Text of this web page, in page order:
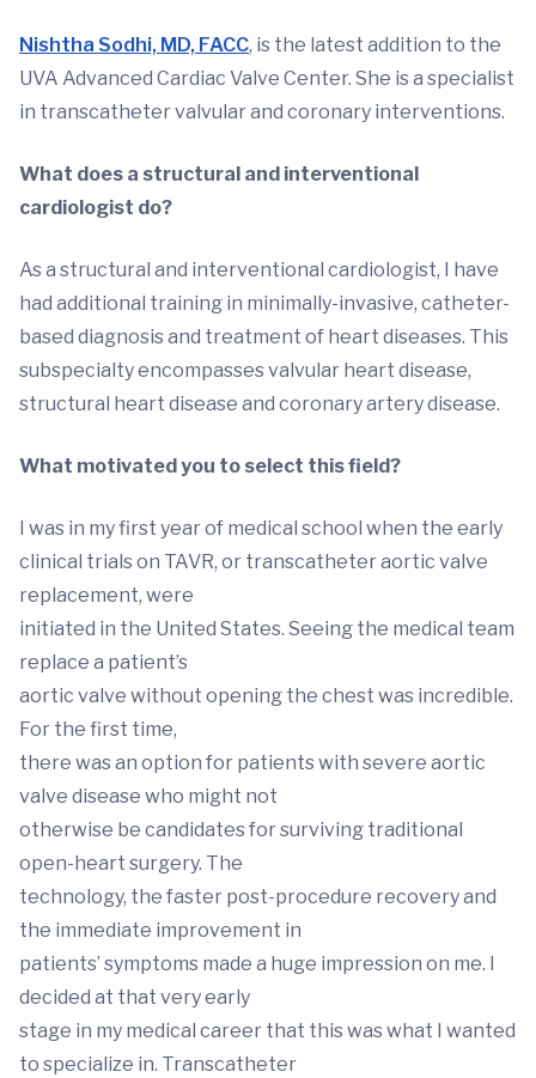
Nishtha Sodhi, MD, FACC, is the latest addition to the
UVA Advanced Cardiac Valve Center. She is a specialist
in transcatheter valvular and coronary interventions.
What does a structural and interventional
cardiologist do?
As a structural and interventional cardiologist, I have
had additional training in minimally-invasive, catheter-
based diagnosis and treatment of heart diseases. This
subspecialty encompasses valvular heart disease,
structural heart disease and coronary artery disease.
What motivated you to select this field?
I was in my first year of medical school when the early
clinical trials on TAVR, or transcatheter aortic valve
replacement, were
initiated in the United States. Seeing the medical team
replace a patient’s
aortic valve without opening the chest was incredible.
For the first time,
there was an option for patients with severe aortic
valve disease who might not
otherwise be candidates for surviving traditional
open-heart surgery. The
technology, the faster post-procedure recovery and
the immediate improvement in
patients’ symptoms made a huge impression on me. I
decided at that very early
stage in my medical career that this was what I wanted
to specialize in. Transcatheter